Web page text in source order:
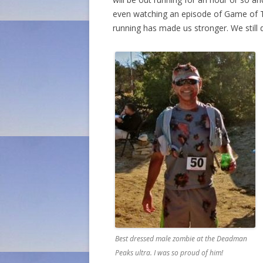
even watching an episode of Game of
running has made us stronger. We
Best dressed male zombie at the Deadman
Peaks ultra. I was so proud of him!